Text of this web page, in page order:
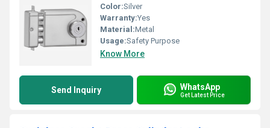
Color:Silver
Warranty:Yes
Material:Metal
Usage:Safety Purpose
Know More
Send Inquiry WhatsApp
Get Latest Price